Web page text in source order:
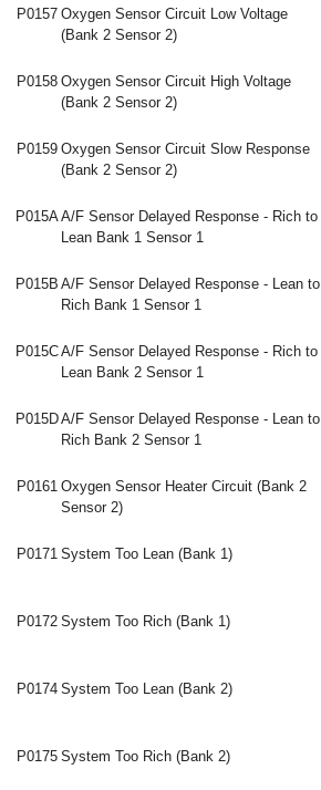
P0157 Oxygen Sensor Circuit Low Voltage
(Bank 2 Sensor 2)
P0158 Oxygen Sensor Circuit High Voltage
(Bank 2 Sensor 2)
P0159 Oxygen Sensor Circuit Slow Response
(Bank 2 Sensor 2)
P015AA/F Sensor Delayed Response - Rich to
Lean Bank 1 Sensor 1
P015B A/F Sensor Delayed Response - Lean to
Rich Bank 1 Sensor 1
P015CA/F Sensor Delayed Response - Rich to
Lean Bank 2 Sensor 1
P015DA/F Sensor Delayed Response - Lean to
Rich Bank 2 Sensor 1
P0161 Oxygen Sensor Heater Circuit (Bank 2
Sensor 2)
P0171 System Too Lean (Bank 1)
P0172 System Too Rich (Bank 1)
P0174 System Too Lean (Bank 2)
P0175 System Too Rich (Bank 2)